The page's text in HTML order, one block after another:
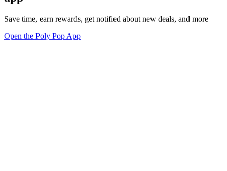
Save time, earn rewards, get notified about new deals, and more
Open the Poly Pop App